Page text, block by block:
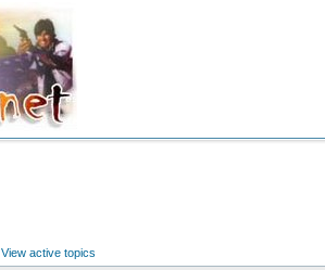
View active topics